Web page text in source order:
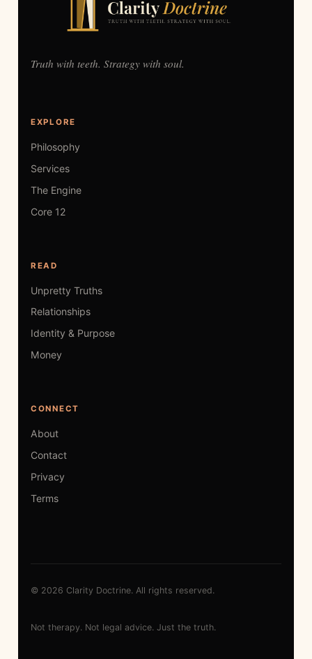
Truth with teeth. Strategy with soul.
EXPLORE
Philosophy
Services
The Engine
Core 12
READ
Unpretty Truths
Relationships
Identity & Purpose
Money
CONNECT
About
Contact
Privacy
Terms
© 2026 Clarity Doctrine. All rights reserved.
Not therapy. Not legal advice. Just the truth.